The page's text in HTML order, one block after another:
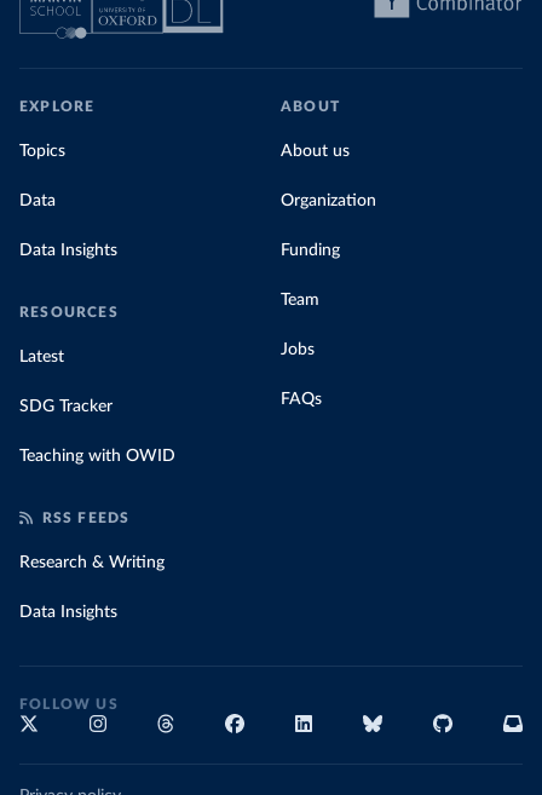
EXPLORE
Topics
Data
Data Insights
RESOURCES
Latest
SDG Tracker
Teaching with OWID
ABOUT
About us
Organization
Funding
Team
Jobs
FAQs
RSS FEEDS
Research & Writing
Data Insights
FOLLOW US